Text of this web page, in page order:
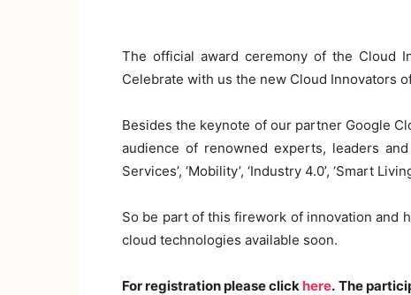
The official award ceremony of the Cloud
Celebrate with us the new Cloud Innovators
Besides the keynote of our partner Google
audience of renowned experts, leaders
Services’, ‘Mobility’, ‘Industry 4.0’, ‘Smart
So be part of this firework of innovation and
cloud technologies available soon.
For registration please click here. The